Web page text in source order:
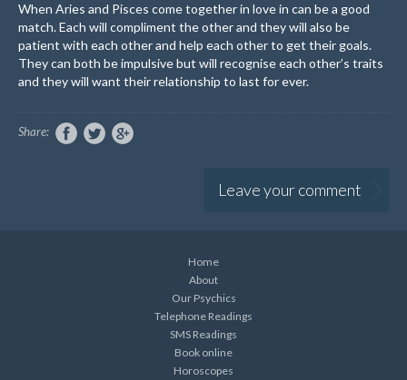
When Aries and Pisces come together in love in can be a good
match. Each will compliment the other and they will also be
patient with each other and help each other to get their goals.
They can both be impulsive but will recognise each other’s traits
and they will want their relationship to last for ever.
Share:
Leave your comment
Home
About
Our Psychics
Telephone Readings
SMS Readings
Book online
Horoscopes